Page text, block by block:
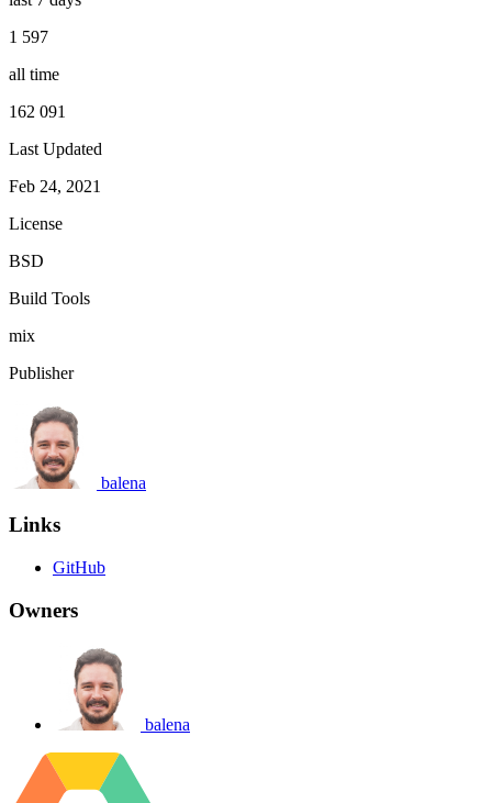
1 597
all time
162 091
Last Updated
Feb 24, 2021
License
BSD
Build Tools
mix
Publisher
balena
Links
GitHub
Owners
balena